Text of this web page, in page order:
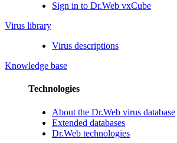
Sign in to Dr.Web vxCube
Virus library
Virus descriptions
Knowledge base
Technologies
About the Dr.Web virus database
Extended databases
Dr.Web technologies